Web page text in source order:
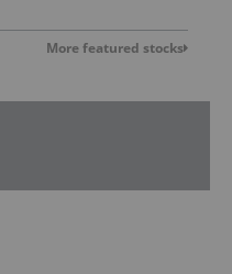
More featured stocks